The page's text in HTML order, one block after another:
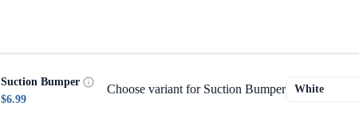
Suction Bumper
$6.99
Choose variant for Suction Bumper